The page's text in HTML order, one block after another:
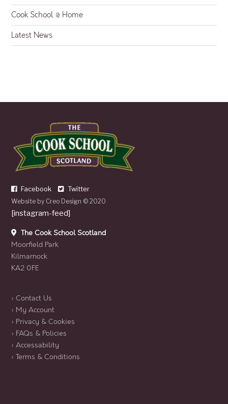
Cook School @ Home
Latest News
Facebook Twitter
Website by Creo Design © 2020
[instagram-feed]
The Cook School Scotland
Moorfield Park
Kilmarnock
KA2 0FE
› Contact Us
› My Account
› Privacy & Cookies
› FAQs & Policies
› Accessability
› Terms & Conditions